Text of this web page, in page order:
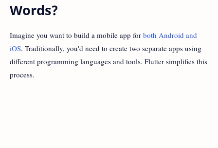
Words?
Imagine you want to build a mobile app for both Android and
iOS. Traditionally, you'd need to create two separate apps using
different programming languages and tools. Flutter simplifies this
process.